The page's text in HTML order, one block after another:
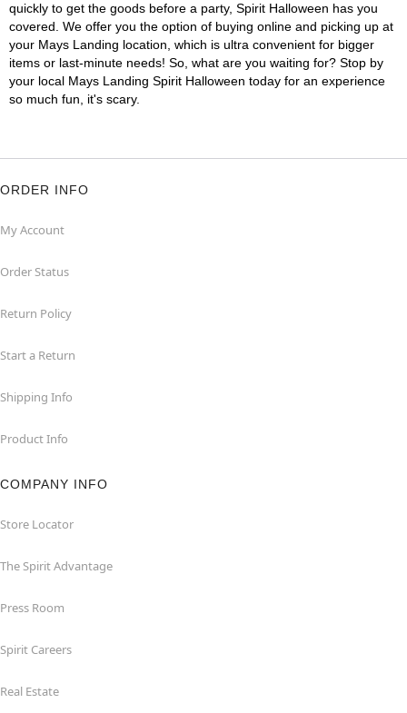
quickly to get the goods before a party, Spirit Halloween has you
covered. We offer you the option of buying online and picking up at
your Mays Landing location, which is ultra convenient for bigger
items or last-minute needs! So, what are you waiting for? Stop by
your local Mays Landing Spirit Halloween today for an experience
so much fun, it's scary.
ORDER INFO
My Account
Order Status
Return Policy
Start a Return
Shipping Info
Product Info
COMPANY INFO
Store Locator
The Spirit Advantage
Press Room
Spirit Careers
Real Estate